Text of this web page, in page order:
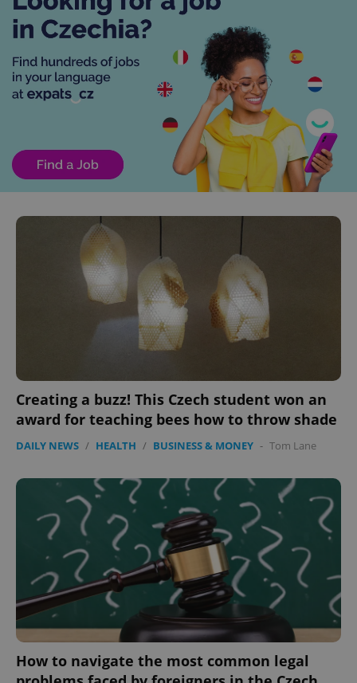
Creating a buzz! This Czech student won an
award for teaching bees how to throw shade
DAILY NEWS / HEALTH / BUSINESS & MONEY - Tom Lane
How to navigate the most common legal